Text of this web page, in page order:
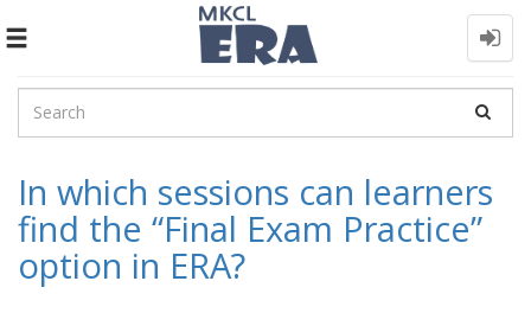
Toggle
In which sessions can learners
find the “Final Exam Practice”
option in ERA?